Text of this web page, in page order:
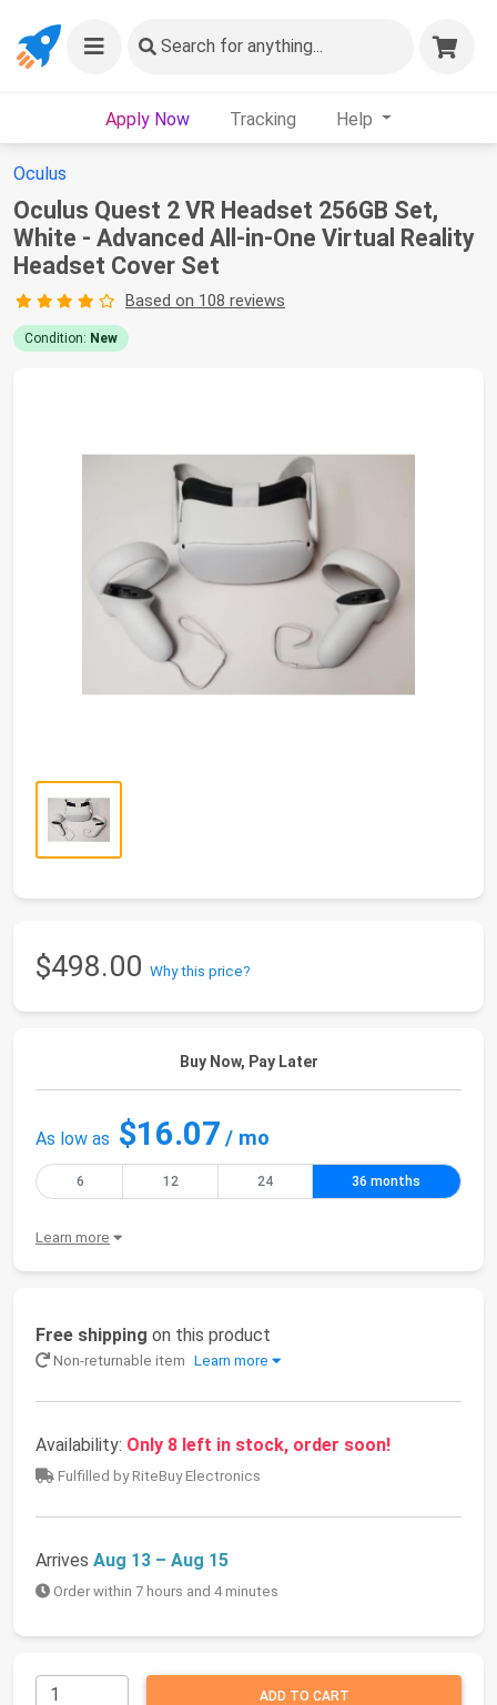
Search for anything...
Apply Now Tracking Help
Oculus
Oculus Quest 2 VR Headset 256GB Set,
White - Advanced All-in-One Virtual Reality
Headset Cover Set
Based on 108 reviews
Condition: New
$498.00 Why this price?
Buy Now, Pay Later
As low as $16.07 / mo
6 12 24 36 months
Learn more
Free shipping on this product
Non-returnable item Learn more
Availability: Only 8 left in stock, order soon!
Fulfilled by RiteBuy Electronics
Arrives Aug 13 – Aug 15
Order within 7 hours and 4 minutes
ADD TO CART